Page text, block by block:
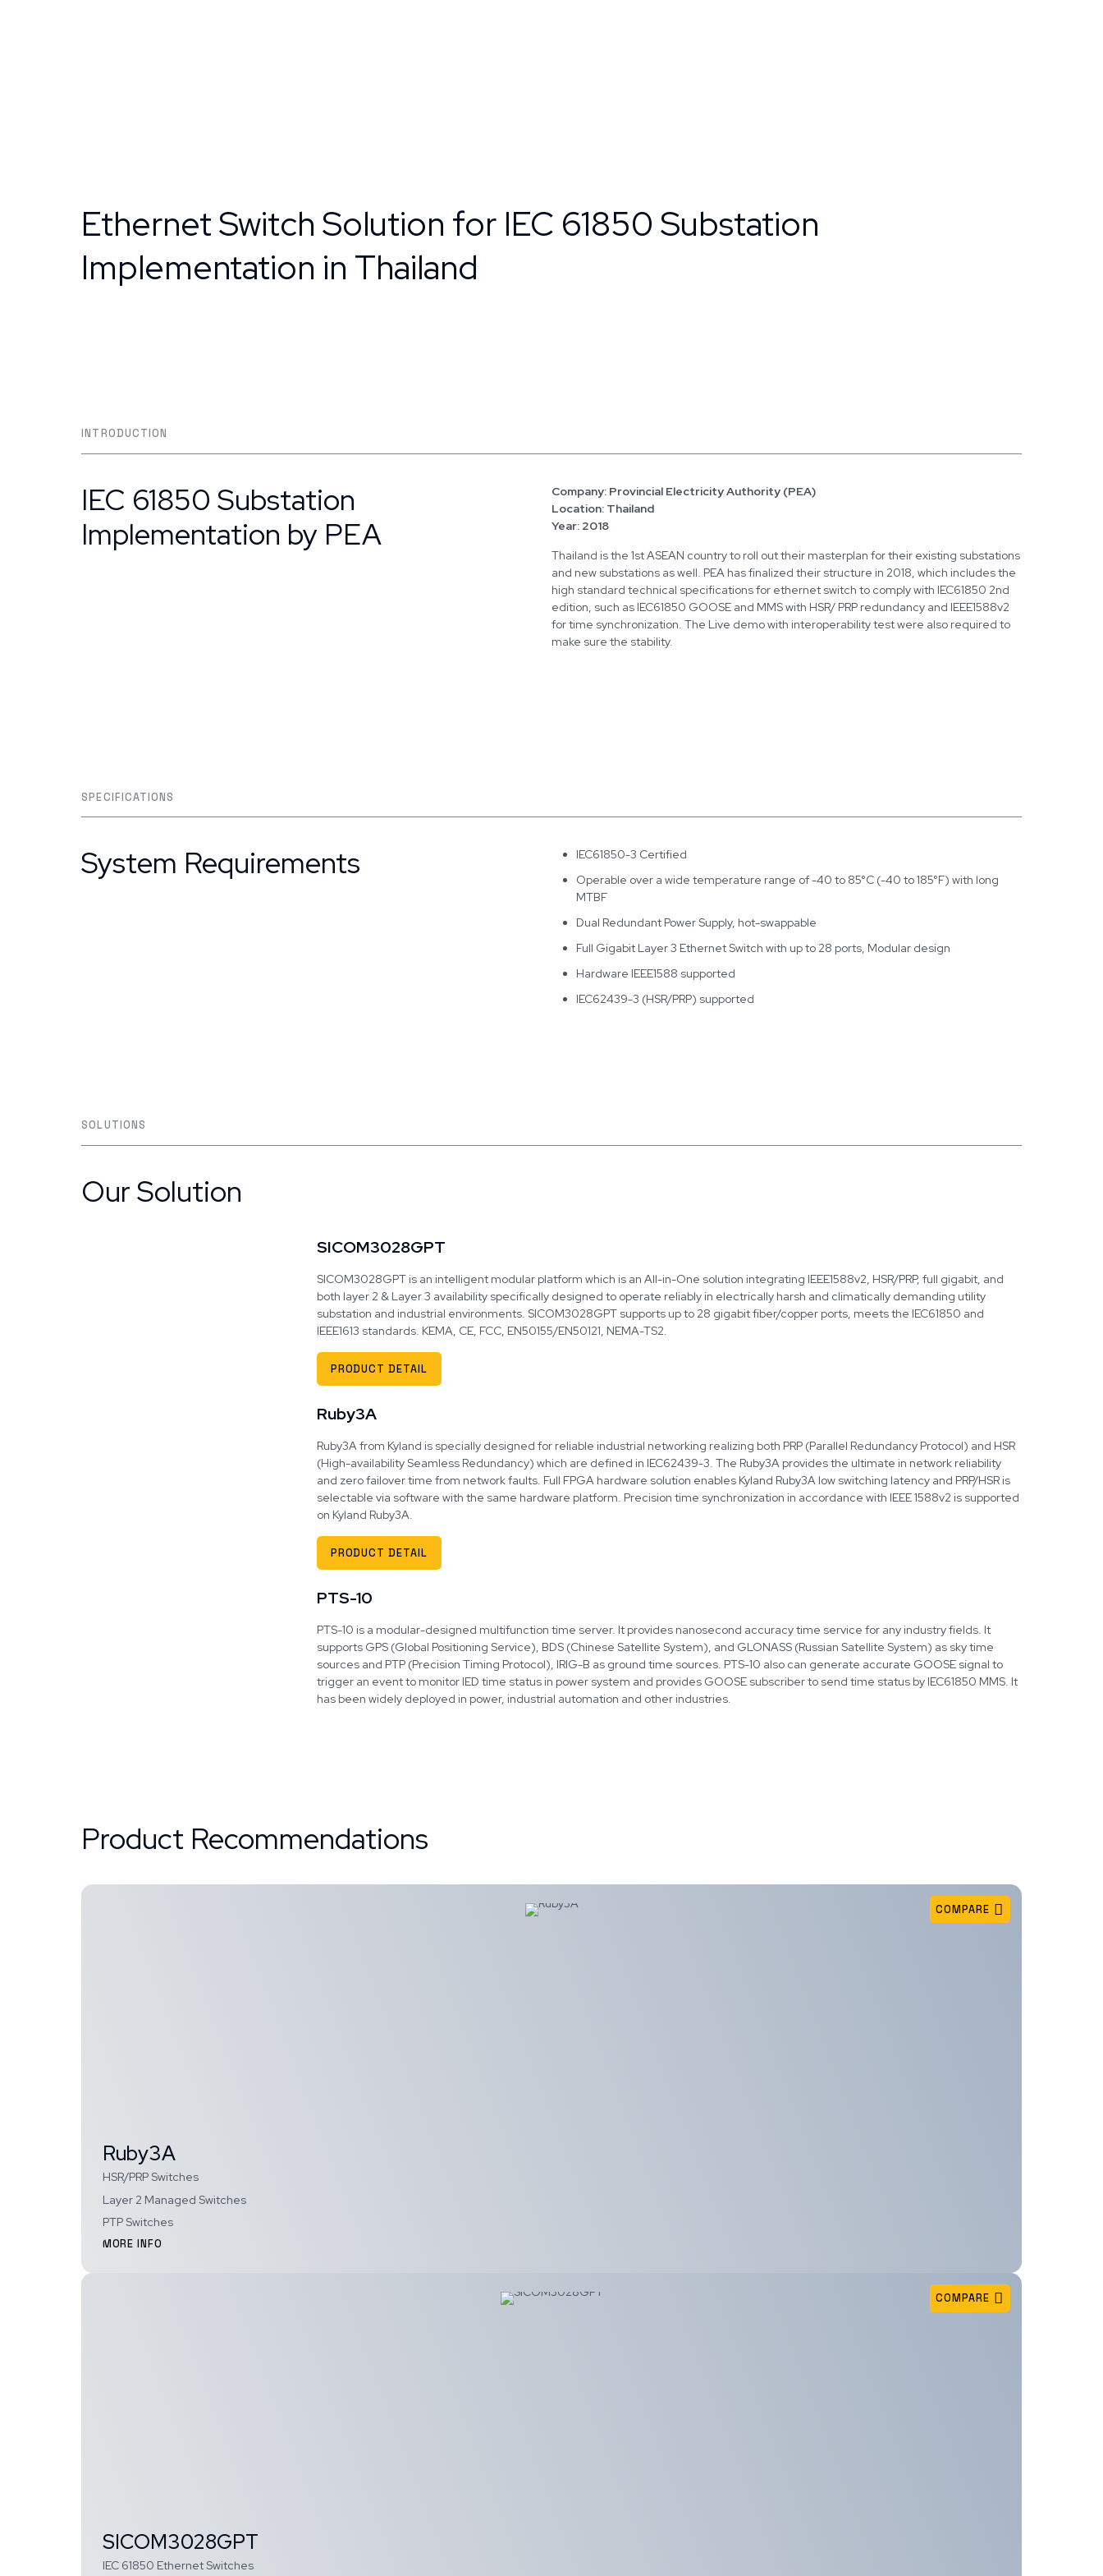
Ethernet Switch Solution for IEC 61850 Substation
Implementation in Thailand
INTRODUCTION
IEC 61850 Substation
Implementation by PEA
Company: Provincial Electricity Authority (PEA)
Location: Thailand
Year: 2018
Thailand is the 1st ASEAN country to roll out their masterplan for their existing substations
and new substations as well. PEA has finalized their structure in 2018, which includes the
high standard technical specifications for ethernet switch to comply with IEC61850 2nd
edition, such as IEC61850 GOOSE and MMS with HSR/ PRP redundancy and IEEE1588v2
for time synchronization. The Live demo with interoperability test were also required to
make sure the stability.
SPECIFICATIONS
System Requirements
IEC61850-3 Certified
Operable over a wide temperature range of -40 to 85°C (-40 to 185°F) with long
MTBF
Dual Redundant Power Supply, hot-swappable
Full Gigabit Layer 3 Ethernet Switch with up to 28 ports, Modular design
Hardware IEEE1588 supported
IEC62439-3 (HSR/PRP) supported
SOLUTIONS
Our Solution
SICOM3028GPT
SICOM3028GPT is an intelligent modular platform which is an All-in-One solution integrating IEEE1588v2, HSR/PRP, full gigabit, and
both layer 2 & Layer 3 availability specifically designed to operate reliably in electrically harsh and climatically demanding utility
substation and industrial environments. SICOM3028GPT supports up to 28 gigabit fiber/copper ports, meets the IEC61850 and
IEEE1613 standards. KEMA, CE, FCC, EN50155/EN50121, NEMA-TS2.
PRODUCT DETAIL
Ruby3A
Ruby3A from Kyland is specially designed for reliable industrial networking realizing both PRP (Parallel Redundancy Protocol) and HSR
(High-availability Seamless Redundancy) which are defined in IEC62439-3. The Ruby3A provides the ultimate in network reliability
and zero failover time from network faults. Full FPGA hardware solution enables Kyland Ruby3A low switching latency and PRP/HSR is
selectable via software with the same hardware platform. Precision time synchronization in accordance with IEEE 1588v2 is supported
on Kyland Ruby3A.
PRODUCT DETAIL
PTS-10
PTS-10 is a modular-designed multifunction time server. It provides nanosecond accuracy time service for any industry fields. It
supports GPS (Global Positioning Service), BDS (Chinese Satellite System), and GLONASS (Russian Satellite System) as sky time
sources and PTP (Precision Timing Protocol), IRIG-B as ground time sources. PTS-10 also can generate accurate GOOSE signal to
trigger an event to monitor IED time status in power system and provides GOOSE subscriber to send time status by IEC61850 MMS. It
has been widely deployed in power, industrial automation and other industries.
Product Recommendations
Ruby3A
HSR/PRP Switches
Layer 2 Managed Switches
PTP Switches
MORE INFO
COMPARE
SICOM3028GPT
IEC 61850 Ethernet Switches
COMPARE